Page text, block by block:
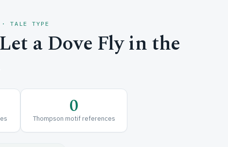
· TALE TYPE
a Dove Fly in the
0
Thompson motif references